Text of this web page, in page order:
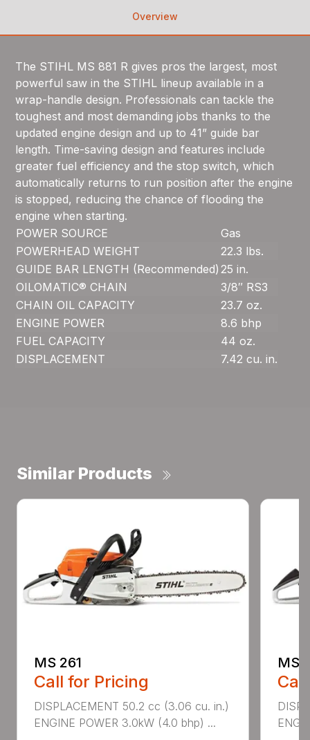
Overview
The STIHL MS 881 R gives pros the largest, most
powerful saw in the STIHL lineup available in a
wrap-handle design. Professionals can tackle the
toughest and most demanding jobs thanks to the
updated engine design and up to 41” guide bar
length. Time-saving design and features include
greater fuel efficiency and the stop switch, which
automatically returns to run position after the engine
is stopped, reducing the chance of flooding the
engine when starting.
POWER SOURCE
Gas
POWERHEAD WEIGHT
22.3 lbs.
GUIDE BAR LENGTH (Recommended) 25 in.
OILOMATIC® CHAIN
3/8″ RS3
CHAIN OIL CAPACITY
23.7 oz.
ENGINE POWER
8.6 bhp
FUEL CAPACITY
44 oz.
DISPLACEMENT
7.42 cu. in.
Similar Products
MS 261
Call for Pricing
DISPLACEMENT 50.2 cc (3.06 cu. in.)
ENGINE POWER 3.0kW (4.0 bhp) ...
MS